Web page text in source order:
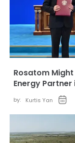
Rosatom
Energy
by: Kurtis Yan